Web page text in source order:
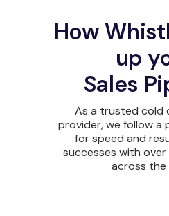
How
up
Sales
As a trusted cold
provider, we follow a
for speed and
successes with
across the